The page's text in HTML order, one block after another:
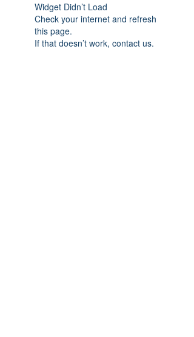
Widget Didn’t Load
Check your internet and refresh
this page.
If that doesn’t work, contact us.